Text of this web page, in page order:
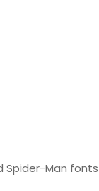
Spider-Man